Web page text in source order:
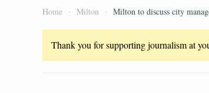
Home Milton Milton to discuss city
Thank you for supporting journalism at